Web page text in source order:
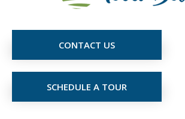
CONTACT US
SCHEDULE A TOUR